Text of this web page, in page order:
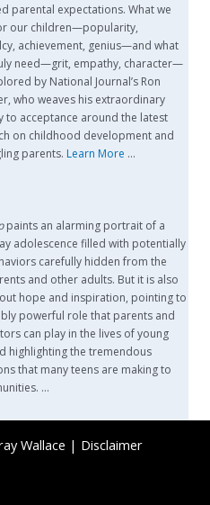
parental expectations. What we
our children—popularity,
achievement, genius—and what
need—grit, empathy, character—
by National Journal’s Ron
who weaves his extraordinary
to acceptance around the latest
on childhood development and
parents. Learn More …
paints an alarming portrait of a
adolescence filled with potentially
carefully hidden from the
and other adults. But it is also
hope and inspiration, pointing to
powerful role that parents and
can play in the lives of young
highlighting the tremendous
that many teens are making to
…
Wallace | Disclaimer